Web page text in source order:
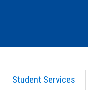
Student Services